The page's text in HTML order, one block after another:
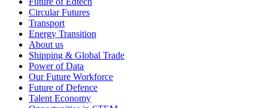
Circular Futures
Transport
Energy Transition
About us
Shipping & Global Trade
Power of Data
Our Future Workforce
Future of Defence
Talent Economy